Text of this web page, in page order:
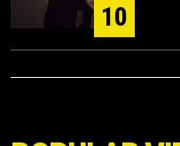
10